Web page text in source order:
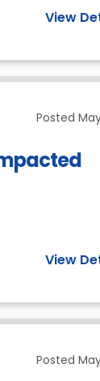
View
Posted
View
Posted